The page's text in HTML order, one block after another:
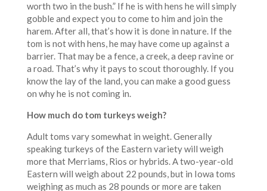
worth two in the bush.” If he is with hens he will simply
gobble and expect you to come to him and join the
harem. After all, that’s how it is done in nature. If the
tom is not with hens, he may have come up against a
barrier. That may be a fence, a creek, a deep ravine or
a road. That’s why it pays to scout thoroughly. If you
know the lay of the land, you can make a good guess
on why he is not coming in.
How much do tom turkeys weigh?
Adult toms vary somewhat in weight. Generally
speaking turkeys of the Eastern variety will weigh
more that Merriams, Rios or hybrids. A two-year-old
Eastern will weigh about 22 pounds, but in Iowa toms
weighing as much as 28 pounds or more are taken